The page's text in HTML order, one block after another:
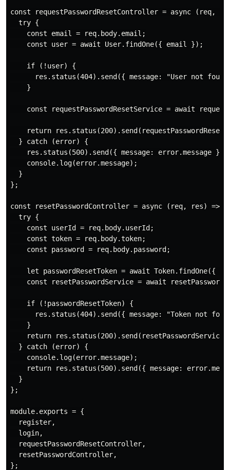
const requestPasswordResetController = async (req,
  try {
    const email = req.body.email;
    const user = await User.findOne({ email });
    if (!user) {
res.status(404).send({ message: "User not
    }
const requestPasswordResetService = await
return
  } catch (error) {
    res.status(500).send({ message: error.message });
    console.log(error.message);
  }
};
const resetPasswordController = async (req, res) => {
  try {
    const userId = req.body.userId;
    const token = req.body.token;
    const password = req.body.password;
let passwordResetToken = await Token.findOne({
const resetPasswordService = await
    if (!passwordResetToken) {
res.status(404).send({ message: "Token not
    }
return
  } catch (error) {
    console.log(error.message);
return res.status(500).send({ message:
  }
};
module.exports = {
  register,
  login,
  requestPasswordResetController,
  resetPasswordController,
};